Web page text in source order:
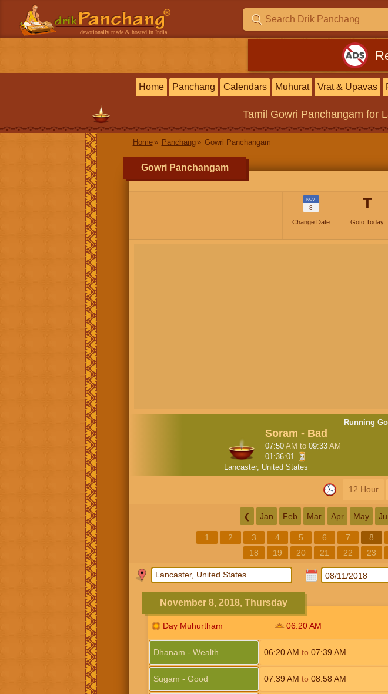
devotionally made & hosted in India
Home Panchang Calendars Muhurat Vrat & Upavas
Tamil Gowri Panchangam for
Home Panchang Gowri Panchangam
Gowri Panchangam
NOV
8
Change Date
T
Goto Today
Running
Soram - Bad
07:50 AM to 09:33 AM
01:36:00
Lancaster, United States
12 Hour
❮ Jan Feb Mar Apr May
1 2 3 4 5 6 7 8
18
19 20 21 22 23
November 8, 2018, Thursday
Day Muhurtham 06:20AM
Dhanam - Wealth 06:20AM to07:39AM
Sugam - Good 07:39AM to08:58AM